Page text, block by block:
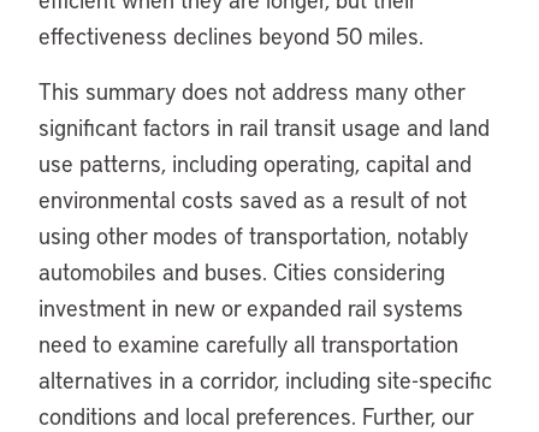
effectiveness declines beyond 50 miles.
This summary does not address many other
significant factors in rail transit usage and land
use patterns, including operating, capital and
environmental costs saved as a result of not
using other modes of transportation, notably
automobiles and buses. Cities considering
investment in new or expanded rail systems
need to examine carefully all transportation
alternatives in a corridor, including site-specific
conditions and local preferences. Further, our